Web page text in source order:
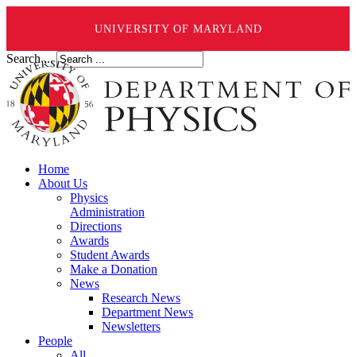
UNIVERSITY OF MARYLAND
Search ...
Home
About Us
Physics
Administration
Directions
Awards
Student Awards
Make a Donation
News
Research News
Department News
Newsletters
People